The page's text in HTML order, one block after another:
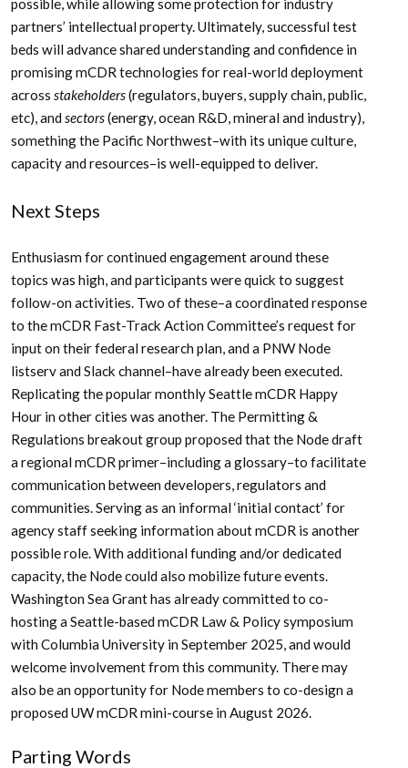
possible, while allowing some protection for industry
partners’ intellectual property. Ultimately, successful test
beds will advance shared understanding and confidence in
promising mCDR technologies for real-world deployment
across stakeholders(regulators, buyers, supply chain, public,
etc), and sectors(energy, ocean R&D, mineral and industry),
something the Pacific Northwest–with its unique culture,
capacity and resources–is well-equipped to deliver.
Next Steps
Enthusiasm for continued engagement around these
topics was high, and participants were quick to suggest
follow-on activities. Two of these–a coordinated response
to the mCDR Fast-Track Action Committee’s request for
input on their federal research plan, and a PNW Node
listserv and Slack channel–have already been executed.
Replicating the popular monthly Seattle mCDR Happy
Hour in other cities was another. The Permitting &
Regulations breakout group proposed that the Node draft
a regional mCDR primer–including a glossary–to facilitate
communication between developers, regulators and
communities. Serving as an informal ‘initial contact’ for
agency staff seeking information about mCDR is another
possible role. With additional funding and/or dedicated
capacity, the Node could also mobilize future events.
Washington Sea Grant has already committed to co-
hosting a Seattle-based mCDR Law & Policy symposium
with Columbia University in September 2025, and would
welcome involvement from this community. There may
also be an opportunity for Node members to co-design a
proposed UW mCDR mini-course in August 2026.
Parting Words